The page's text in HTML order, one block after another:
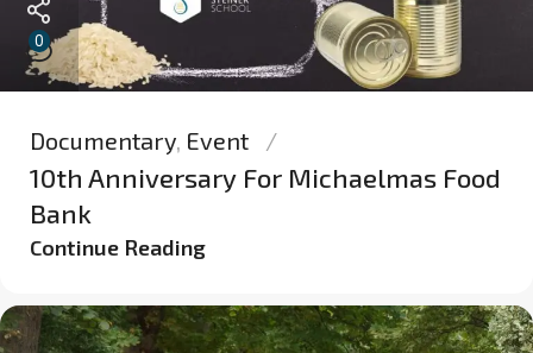
0
Documentary Event
10th Anniversary For Michaelmas Food
Bank
Continue Reading